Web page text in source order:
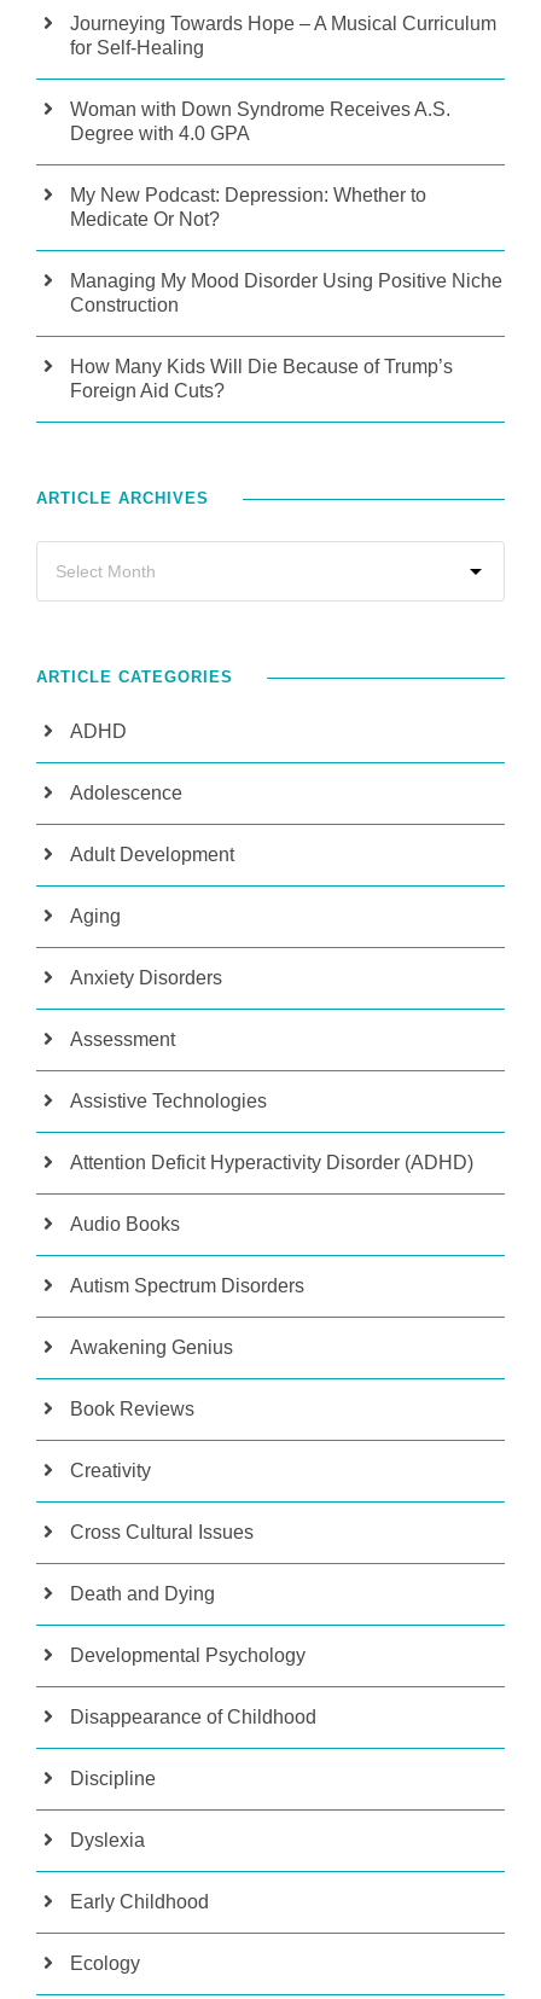
Journeying Towards Hope – A Musical Curriculum
for Self-Healing
Woman with Down Syndrome Receives A.S.
Degree with 4.0 GPA
My New Podcast: Depression: Whether to
Medicate Or Not?
Managing My Mood Disorder Using Positive Niche
Construction
How Many Kids Will Die Because of Trump’s
Foreign Aid Cuts?
ARTICLE ARCHIVES
ARTICLE CATEGORIES
ADHD
Adolescence
Adult Development
Aging
Anxiety Disorders
Assessment
Assistive Technologies
Attention Deficit Hyperactivity Disorder (ADHD)
Audio Books
Autism Spectrum Disorders
Awakening Genius
Book Reviews
Creativity
Cross Cultural Issues
Death and Dying
Developmental Psychology
Disappearance of Childhood
Discipline
Dyslexia
Early Childhood
Ecology